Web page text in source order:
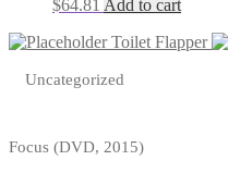
$64.81 Add to cart
Toilet Flapper
Uncategorized
Focus (DVD, 2015)